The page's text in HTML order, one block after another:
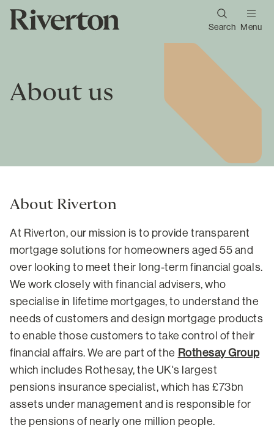
Search Menu
About us
About Riverton
At Riverton, our mission is to provide transparent
mortgage solutions for homeowners aged 55 and
over looking to meet their long-term financial goals.
We work closely with financial advisers, who
specialise in lifetime mortgages, to understand the
needs of customers and design mortgage products
to enable those customers to take control of their
financial affairs. We are part of the Rothesay Group
which includes Rothesay, the UK's largest
pensions insurance specialist, which has £73bn
assets under management and is responsible for
the pensions of nearly one million people.